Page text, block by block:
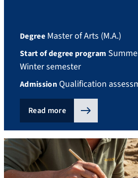
DegreeMaster of Arts (M.A.)
Start of degree program
Winter semester
AdmissionQualification
Read more